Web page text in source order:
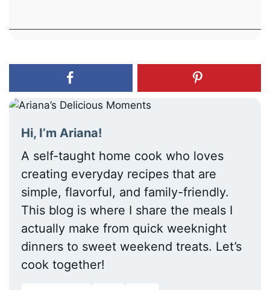
Hi, I’m Ariana!
A self-taught home cook who loves
creating everyday recipes that are
simple, flavorful, and family-friendly.
This blog is where I share the meals I
actually make from quick weeknight
dinners to sweet weekend treats. Let’s
cook together!